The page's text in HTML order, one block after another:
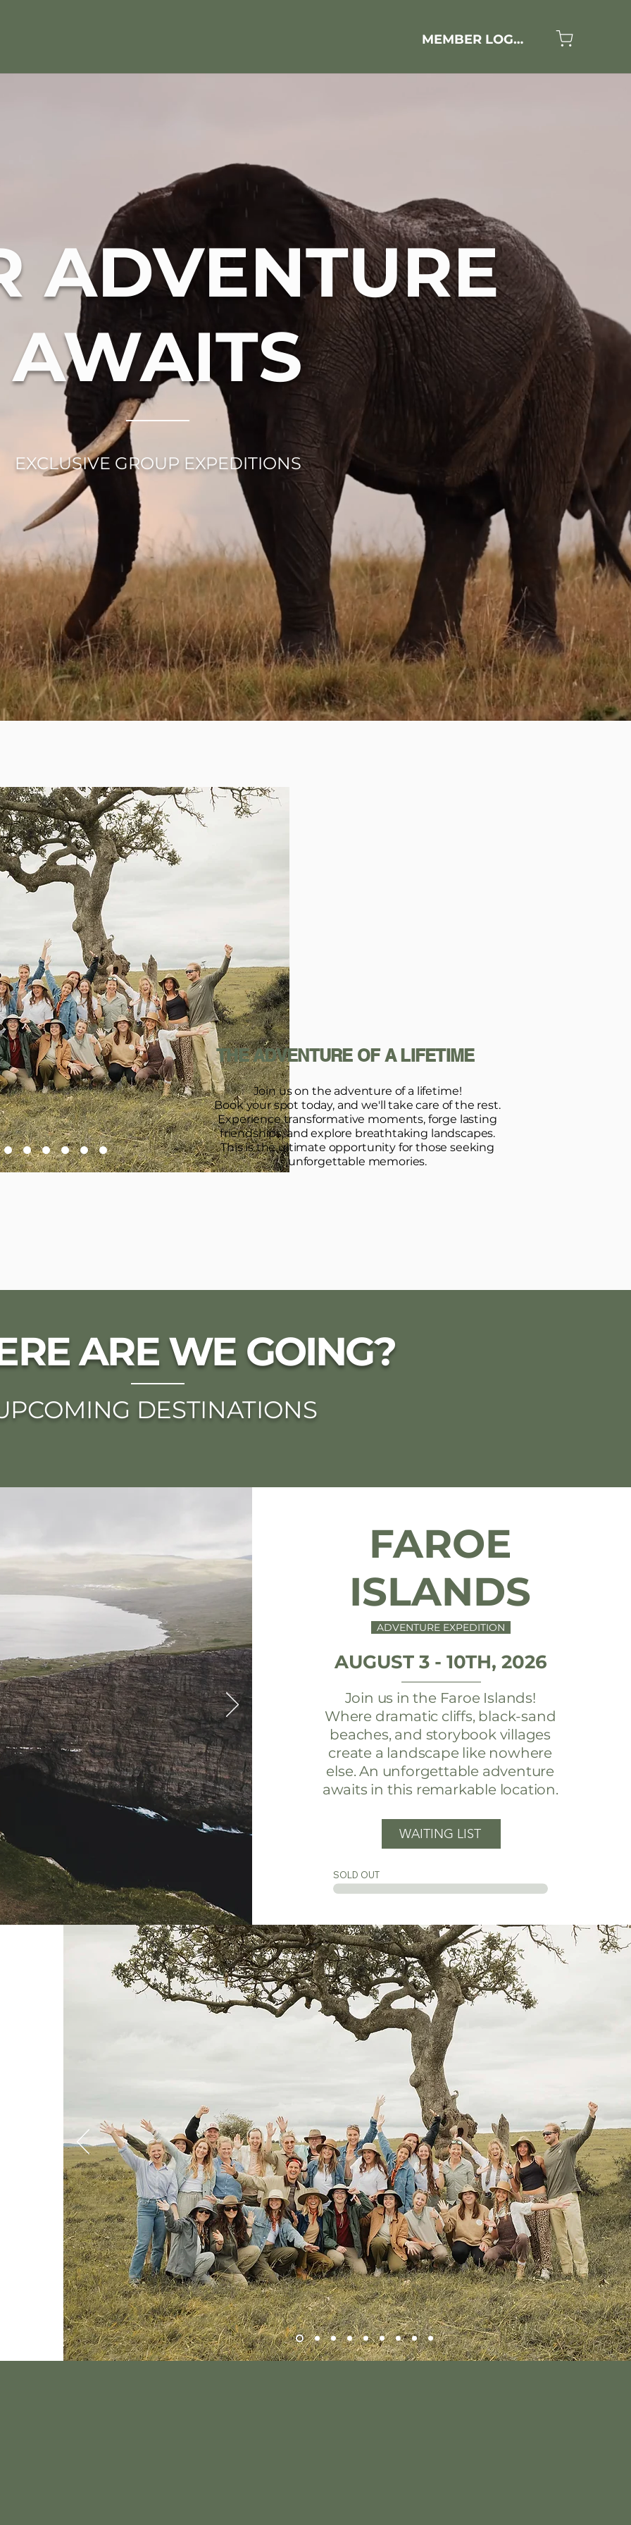
MEMBER LOGIN
ADVENTURE
AWAITS
EXCLUSIVE GROUP EXPEDITIONS
THE ADVENTURE OF A LIFETIME
Join us on the adventure of a lifetime!
Book your spot today, and we'll take care of the rest.
Experience transformative moments, forge lasting
friendships, and explore breathtaking landscapes.
This is the ultimate opportunity for those seeking
unforgettable memories.
ARE WE GOING?
DESTINATIONS
FAROE
ISLANDS
ADVENTURE EXPEDITION
AUGUST 3 - 10TH, 2026
Join us in the Faroe Islands!
Where dramatic cliffs, black-sand
beaches, and storybook villages
create a landscape like nowhere
else. An unforgettable adventure
awaits in this remarkable location.
WAITING LIST
SOLD OUT